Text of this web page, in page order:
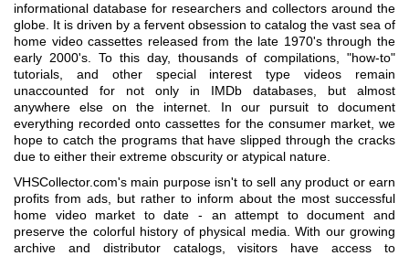
informational database for researchers and collectors around the
globe. It is driven by a fervent obsession to catalog the vast sea of
home video cassettes released from the late 1970's through the
early 2000's. To this day, thousands of compilations, "how-to"
tutorials, and other special interest type videos remain
unaccounted for not only in IMDb databases, but almost
anywhere else on the internet. In our pursuit to document
everything recorded onto cassettes for the consumer market, we
hope to catch the programs that have slipped through the cracks
due to either their extreme obscurity or atypical nature.
VHSCollector.com's main purpose isn't to sell any product or earn
profits from ads, but rather to inform about the most successful
home video market to date - an attempt to document and
preserve the colorful history of physical media. With our growing
archive and distributor catalogs, visitors have access to